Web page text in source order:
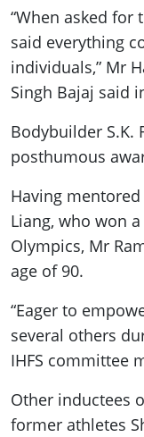
“When asked for
said everything
individuals,” Mr
Singh Bajaj said
Bodybuilder S.K.
posthumous
Having
Liang, who won
Olympics, Mr
age of 90.
“Eager to
several others
IHFS committee
Other inductees
former athletes